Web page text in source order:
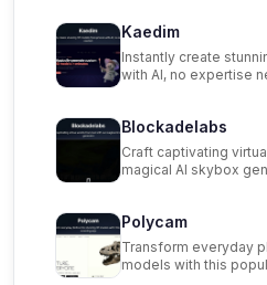
Kaedim
Instantly create
with AI, no expertise
Blockadelabs
Craft captivating
magical AI skybox
Polycam
Transform everyday
models with this